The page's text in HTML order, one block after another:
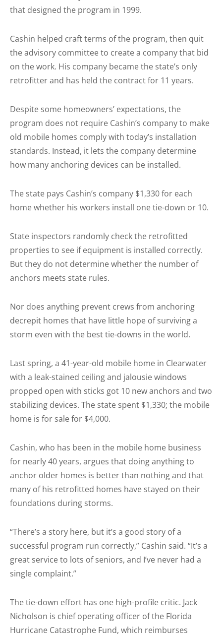
that designed the program in 1999.
Cashin helped craft terms of the program, then quit
the advisory committee to create a company that bid
on the work. His company became the state’s only
retrofitter and has held the contract for 11 years.
Despite some homeowners’ expectations, the
program does not require Cashin’s company to make
old mobile homes comply with today’s installation
standards. Instead, it lets the company determine
how many anchoring devices can be installed.
The state pays Cashin’s company $1,330 for each
home whether his workers install one tie-down or 10.
State inspectors randomly check the retrofitted
properties to see if equipment is installed correctly.
But they do not determine whether the number of
anchors meets state rules.
Nor does anything prevent crews from anchoring
decrepit homes that have little hope of surviving a
storm even with the best tie-downs in the world.
Last spring, a 41-year-old mobile home in Clearwater
with a leak-stained ceiling and jalousie windows
propped open with sticks got 10 new anchors and two
stabilizing devices. The state spent $1,330; the mobile
home is for sale for $4,000.
Cashin, who has been in the mobile home business
for nearly 40 years, argues that doing anything to
anchor older homes is better than nothing and that
many of his retrofitted homes have stayed on their
foundations during storms.
“There’s a story here, but it’s a good story of a
successful program run correctly,” Cashin said. “It’s a
great service to lots of seniors, and I’ve never had a
single complaint.”
The tie-down effort has one high-profile critic. Jack
Nicholson is chief operating officer of the Florida
Hurricane Catastrophe Fund, which reimburses